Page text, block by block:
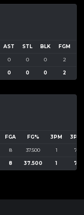
AST STL BLK FGM
0 0 0 2
0 0 0 2
FGA FG% 3PM 3PA
8 37.500 1 7
8 37.500 1 7